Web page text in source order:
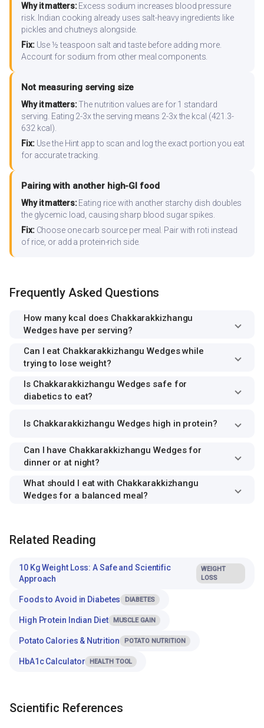
Why it matters:Excess sodium increases blood pressure
risk. Indian cooking already uses salt-heavy ingredients like
pickles and chutneys alongside.
Fix:Use ½ teaspoon salt and taste before adding more.
Account for sodium from other meal components.
Not measuring serving size
Why it matters:The nutrition values are for 1 standard
serving. Eating 2-3x the serving means 2-3x the kcal (421.3-
632 kcal).
Fix:Use the Hint app to scan and log the exact portion you eat
for accurate tracking.
Pairing with another high-GI food
Why it matters:Eating rice with another starchy dish doubles
the glycemic load, causing sharp blood sugar spikes.
Fix:Choose one carb source per meal. Pair with roti instead
of rice, or add a protein-rich side.
Frequently Asked Questions
How many kcal does Chakkarakkizhangu
Wedges have per serving?
Can I eat Chakkarakkizhangu Wedges while
trying to lose weight?
Is Chakkarakkizhangu Wedges safe for
diabetics to eat?
Is Chakkarakkizhangu Wedges high in protein?
Can I have Chakkarakkizhangu Wedges for
dinner or at night?
What should I eat with Chakkarakkizhangu
Wedges for a balanced meal?
Related Reading
10 Kg Weight Loss: A Safe and Scientific
Approach
WEIGHT
LOSS
Foods to Avoid in Diabetes DIABETES
High Protein Indian Diet MUSCLE GAIN
Potato Calories & Nutrition POTATO NUTRITION
HbA1c Calculator HEALTH TOOL
Scientific References